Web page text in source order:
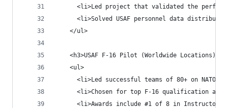
<li>Led project that validated the
<li>Solved USAF personnel data
    </ul>
<h3>USAF F-16 Pilot (Worldwide Locations)
    <ul>
<li>Led successful teams of 80+ on NATO
<li>Chosen for top F-16 qualification
<li>Awards include #1 of 8 in Instructor